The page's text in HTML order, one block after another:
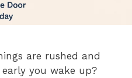
are rushed and
you wake up?